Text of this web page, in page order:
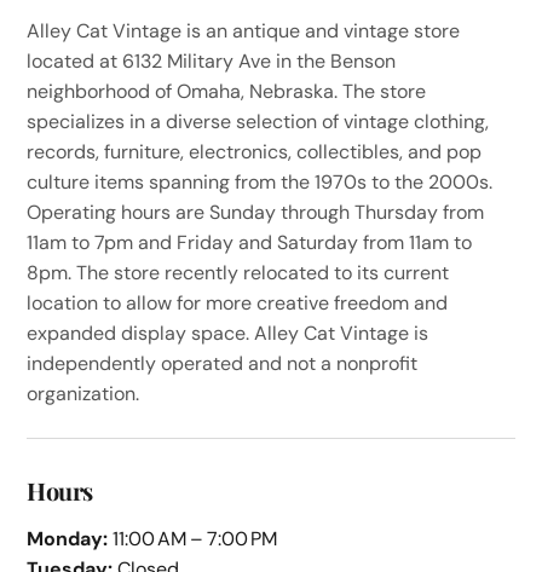
Alley Cat Vintage is an antique and vintage store
located at 6132 Military Ave in the Benson
neighborhood of Omaha, Nebraska. The store
specializes in a diverse selection of vintage clothing,
records, furniture, electronics, collectibles, and pop
culture items spanning from the 1970s to the 2000s.
Operating hours are Sunday through Thursday from
11am to 7pm and Friday and Saturday from 11am to
8pm. The store recently relocated to its current
location to allow for more creative freedom and
expanded display space. Alley Cat Vintage is
independently operated and not a nonprofit
organization.
Hours
Monday:11:00 AM – 7:00 PM